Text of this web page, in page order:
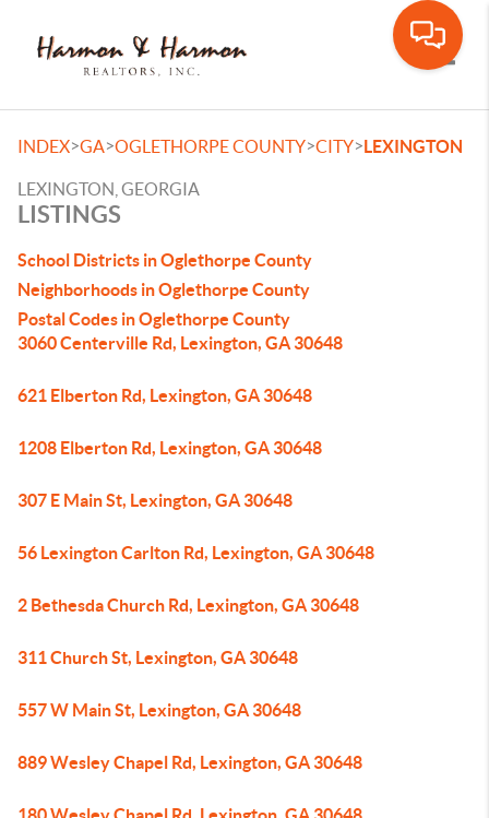
INDEX>GA>OGLETHORPE COUNTY>CITY>LEXINGTON
LEXINGTON, GEORGIA
LISTINGS
School Districts in Oglethorpe County
Neighborhoods in Oglethorpe County
Postal Codes in Oglethorpe County
3060 Centerville Rd, Lexington, GA 30648
621 Elberton Rd, Lexington, GA 30648
1208 Elberton Rd, Lexington, GA 30648
307 E Main St, Lexington, GA 30648
56 Lexington Carlton Rd, Lexington, GA 30648
2 Bethesda Church Rd, Lexington, GA 30648
311 Church St, Lexington, GA 30648
557 W Main St, Lexington, GA 30648
889 Wesley Chapel Rd, Lexington, GA 30648